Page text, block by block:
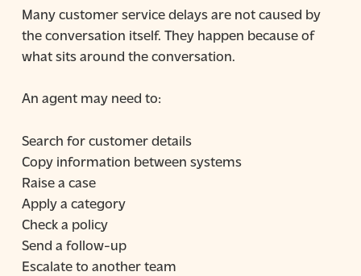
Many customer service delays are not caused by
the conversation itself. They happen because of
what sits around the conversation.
An agent may need to:
Search for customer details
Copy information between systems
Raise a case
Apply a category
Check a policy
Send a follow-up
Escalate to another team